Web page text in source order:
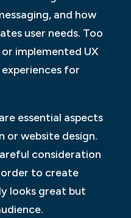
and how
user needs. Too
implemented UX
for
essential aspects
or website design.
consideration
to create
looks great but